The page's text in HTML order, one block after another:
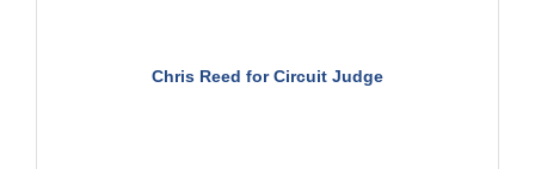
Chris Reed for Circuit Judge